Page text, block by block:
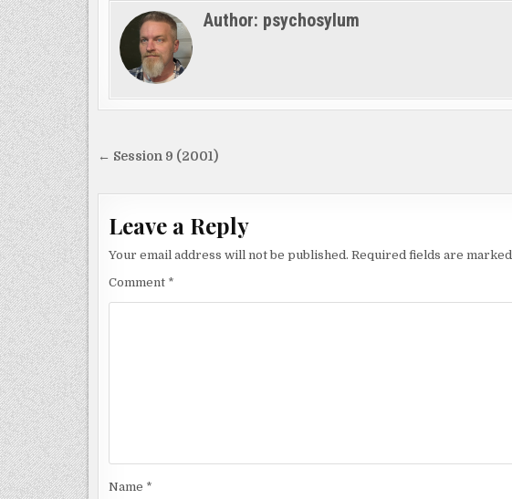
Author: psychosylum
Post
← Session 9 (2001)
Leave a Reply
Your email address will not be published. Required fields are marked
Comment *
Name *